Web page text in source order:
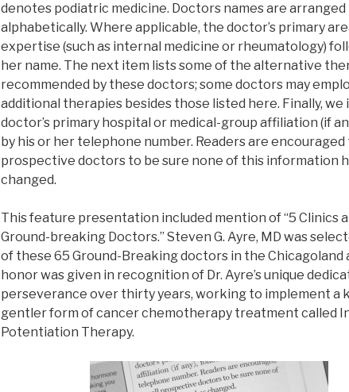
denotes podiatric medicine. Doctors names are arranged
alphabetically. Where applicable, the doctor’s primary
expertise (such as internal medicine or rheumatology)
her name. The next item lists some of the alternative
recommended by these doctors; some doctors may
additional therapies besides those listed here. Finally, we
doctor’s primary hospital or medical-group affiliation (if
by his or her telephone number. Readers are encouraged
prospective doctors to be sure none of this information
changed.
This feature presentation included mention of “5 Clinics
Ground-breaking Doctors.” Steven G. Ayre, MD was
of these 65 Ground-Breaking doctors in the Chicagoland
honor was given in recognition of Dr. Ayre’s unique
perseverance over thirty years, working to implement a
gentler form of cancer chemotherapy treatment called
Potentiation Therapy.